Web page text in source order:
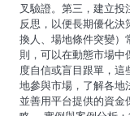
叉驗證。第三，建立
反思，以便長期優化決
換人、場地條件突變）
則，可以在動態市場中
度自信或盲目跟單，
地參與市場，了解各地
並善用平台提供的資金